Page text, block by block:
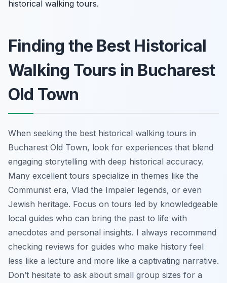
historical walking tours.
Finding the Best Historical
Walking Tours in Bucharest
Old Town
When seeking the best historical walking tours in
Bucharest Old Town, look for experiences that blend
engaging storytelling with deep historical accuracy.
Many excellent tours specialize in themes like the
Communist era, Vlad the Impaler legends, or even
Jewish heritage. Focus on tours led by knowledgeable
local guides who can bring the past to life with
anecdotes and personal insights. I always recommend
checking reviews for guides who make history feel
less like a lecture and more like a captivating narrative.
Don’t hesitate to ask about small group sizes for a